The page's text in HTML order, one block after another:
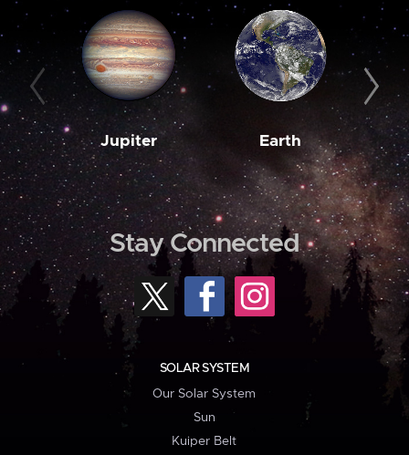
Jupiter Earth
Stay Connected
SOLAR SYSTEM
Our Solar System
Sun
Kuiper Belt